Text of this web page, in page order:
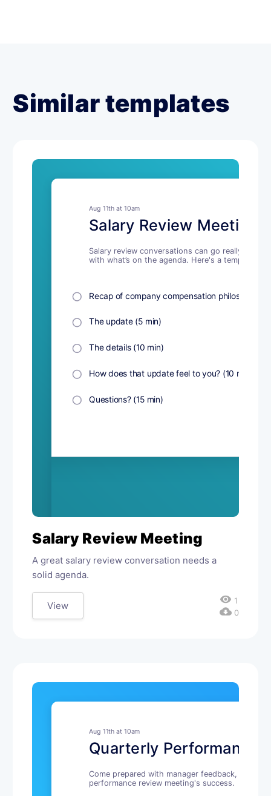
Similar templates
Salary Review Meeting
A great salary review conversation needs a
solid agenda.
View visibility 1
cloud_download0